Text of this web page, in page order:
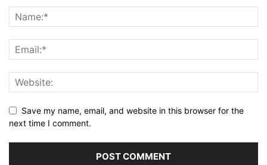
Save my name, email, and website in this browser for the
next time I comment.